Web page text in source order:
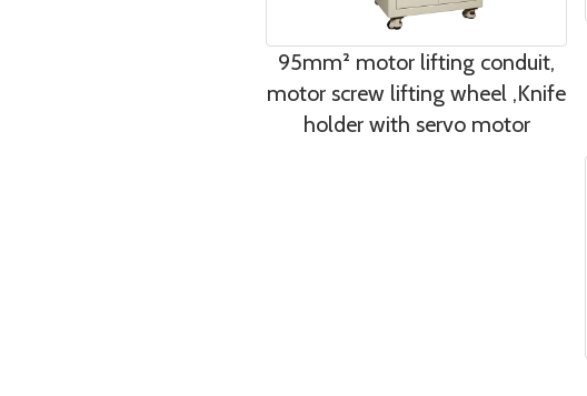
95mm² motor lifting conduit,
motor screw lifting wheel ,Knife
holder with servo motor